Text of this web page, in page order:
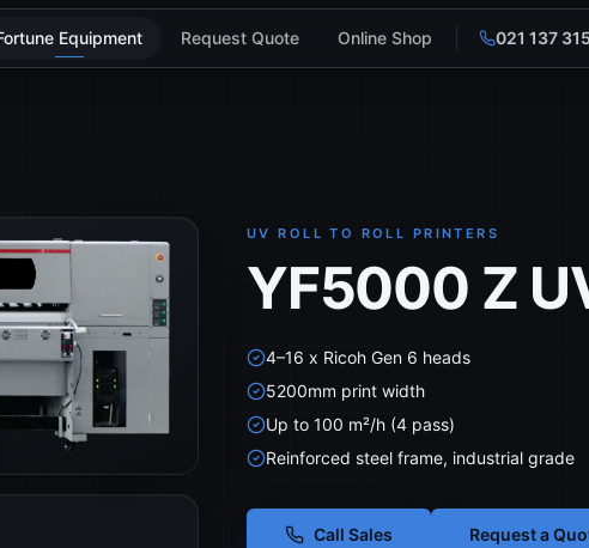
Equipment Request Quote Online Shop 021 137
UV ROLL TO ROLL PRINTERS
YF5000 Z
4–16 x Ricoh Gen 6 heads
5200mm print width
Up to 100 m²/h (4 pass)
Reinforced steel frame, industrial grade
Call Sales Request a